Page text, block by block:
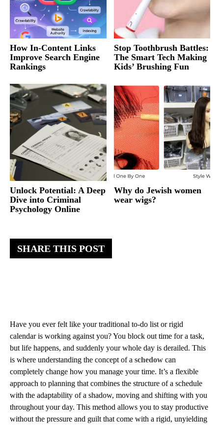
SHARE THIS POST
Have you ever felt like your traditional to-do list or rigid
calendar is working against you? You block out time for a task,
but life happens, and suddenly your whole day is derailed. This
is where understanding the concept of a schedow can
completely change how you manage your time. It’s a flexible
approach to planning that combines the structure of a schedule
with the adaptability of a shadow, moving and shifting with you
throughout your day. This method allows you to stay productive
without the pressure and guilt that come with a rigid, unyielding
How In-Content Links
Improve Search Engine
Rankings
Stop Toothbrush Battles:
The Smart Tech Making
Kids’ Brushing Fun
Unlock Potential: A Deep
Dive into Criminal
Psychology Online
Why do Jewish women
wear wigs?